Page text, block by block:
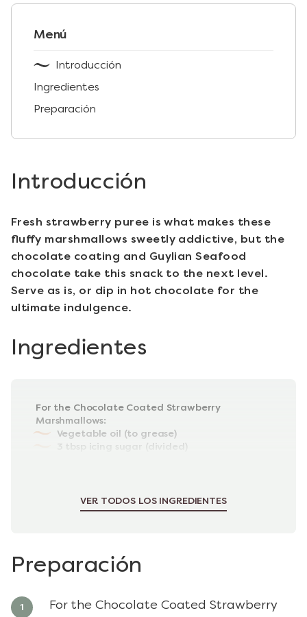
Introducción
Fresh strawberry puree is what makes these
fluffy marshmallows sweetly addictive, but the
chocolate coating and Guylian Seafood
chocolate take this snack to the next level.
Serve as is, or dip in hot chocolate for the
ultimate indulgence.
Ingredientes
For the Chocolate Coated Strawberry
Marshmallows:
Vegetable oil (to grease)
3 tbsp icing sugar (divided)
VER TODOS LOS INGREDIENTES
Preparación
For the Chocolate Coated Strawberry
Menú
Introducción
Ingredientes
Preparación